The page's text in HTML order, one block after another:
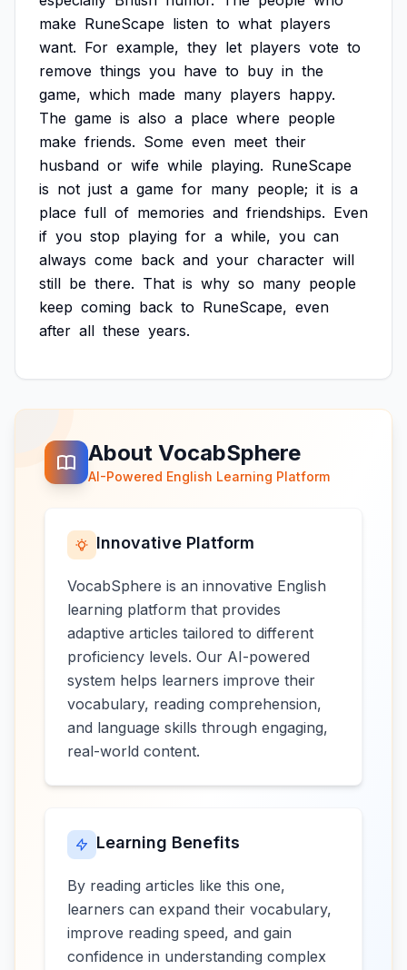
make RuneScape listen to what players
want. For example, they let players vote to
remove things you have to buy in the
game, which made many players happy.
The game is also a place where people
make friends. Some even meet their
husband or wife while playing. RuneScape
is not just a game for many people; it is a
place full of memories and friendships. Even
if you stop playing for a while, you can
always come back and your character will
still be there. That is why so many people
keep coming back to RuneScape, even
after all these years.
About VocabSphere
AI-Powered English Learning Platform
Innovative Platform
VocabSphere is an innovative English
learning platform that provides
adaptive articles tailored to different
proficiency levels. Our AI-powered
system helps learners improve their
vocabulary, reading comprehension,
and language skills through engaging,
real-world content.
Learning Benefits
By reading articles like this one,
learners can expand their vocabulary,
improve reading speed, and gain
confidence in understanding complex